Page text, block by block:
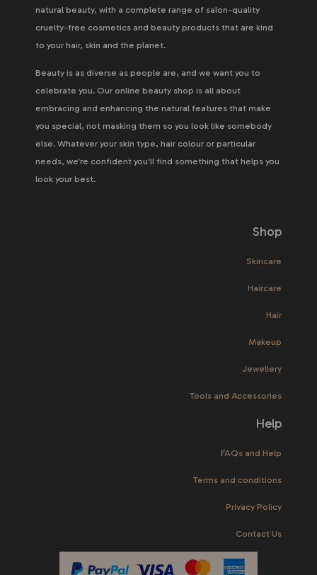
natural beauty, with a complete range of salon-quality
cruelty-free cosmetics and beauty products that are kind
to your hair, skin and the planet.
Beauty is as diverse as people are, and we want you to
celebrate you. Our online beauty shop is all about
embracing and enhancing the natural features that make
you special, not masking them so you look like somebody
else. Whatever your skin type, hair colour or particular
needs, we're confident you'll find something that helps you
look your best.
Shop
Skincare
Haircare
Hair
Makeup
Jewellery
Tools and Accessories
Help
FAQs and Help
Terms and conditions
Privacy Policy
Contact Us